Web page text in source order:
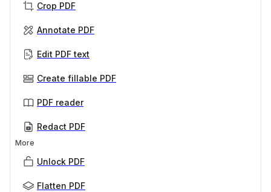
Crop PDF
Annotate PDF
Edit PDF text
Create fillable PDF
PDF reader
Redact PDF
More
Unlock PDF
Flatten PDF